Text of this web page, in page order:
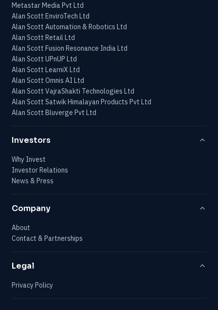
Metastar Media Pvt Ltd
Alan Scott EnviroTech Ltd
Alan Scott Automation & Robotics Ltd
Alan Scott Retail Ltd
Alan Scott Fusion Resonance India Ltd
Alan Scott UPnUP Ltd
Alan Scott LearniX Ltd
Alan Scott Omnis AI Ltd
Alan Scott VajraShakti Technologies Ltd
Alan Scott Satwik Himalayan Products Pvt Ltd
Alan Scott Bluverge Pvt Ltd
Investors
Why Invest
Investor Relations
News & Press
Company
About
Contact & Partnerships
Legal
Privacy Policy